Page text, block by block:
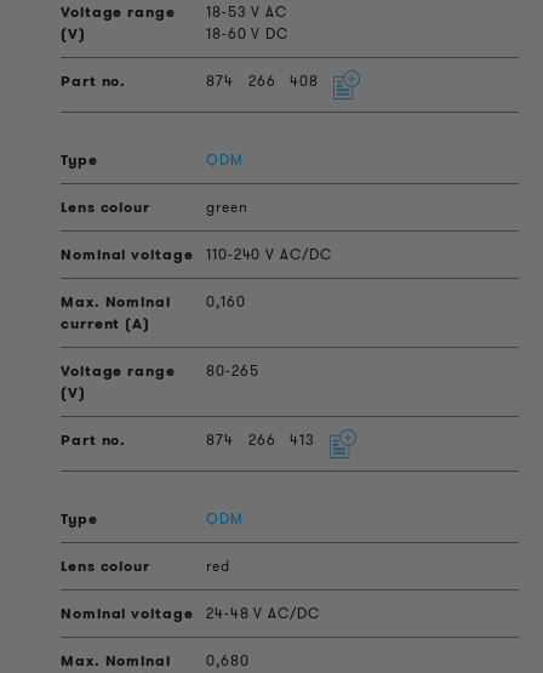
18-53 V AC
18-60 V DC
874 266 408
QDM
green
110-240 V AC/DC
0,160
80-265
874 266 413
QDM
red
24-48 V AC/DC
0,680